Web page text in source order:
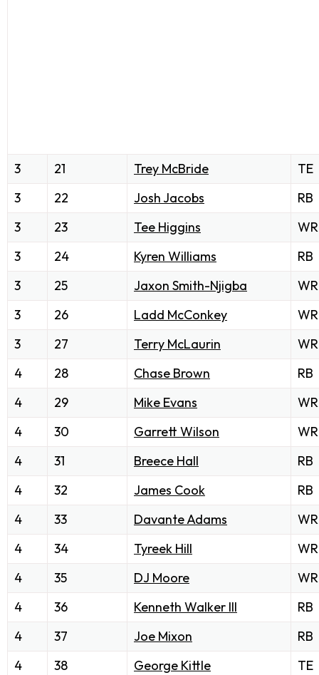
3 21 Trey McBride
TE
3
22 Josh Jacobs
RB
3
23 Tee Higgins
WR
3
24 Kyren Williams
RB
3
25 Jaxon Smith-Njigba
WR
3
26 Ladd McConkey
WR
3
27 Terry McLaurin
WR
4
28 Chase Brown
RB
4
29 Mike Evans
WR
4
30 Garrett Wilson
WR
4
31 Breece Hall
RB
4
32 James Cook
RB
4
33 Davante Adams
WR
4
34 Tyreek Hill
WR
4
35 DJ Moore
WR
4
36 Kenneth Walker III
RB
4
37 Joe Mixon
RB
4
38 George Kittle
TE